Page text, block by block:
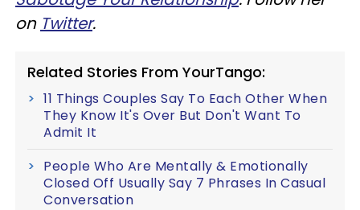
on Twitter.
Related Stories From YourTango:
11 Things Couples Say To Each Other When
They Know It's Over But Don't Want To
Admit It
People Who Are Mentally & Emotionally
Closed Off Usually Say 7 Phrases In Casual
Conversation